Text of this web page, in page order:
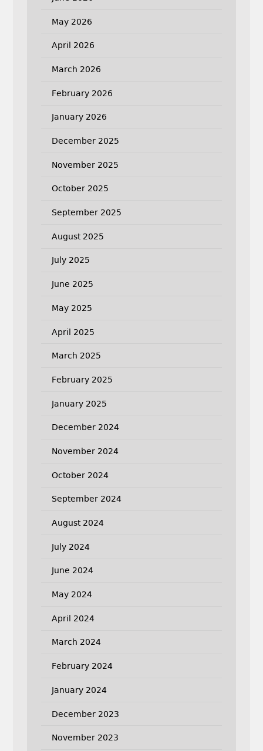
May 2026
April 2026
March 2026
February 2026
January 2026
December 2025
November 2025
October 2025
September 2025
August 2025
July 2025
June 2025
May 2025
April 2025
March 2025
February 2025
January 2025
December 2024
November 2024
October 2024
September 2024
August 2024
July 2024
June 2024
May 2024
April 2024
March 2024
February 2024
January 2024
December 2023
November 2023